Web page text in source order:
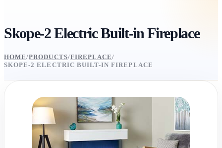
Skope-2 Electric Built-in Fireplace
HOME/PRODUCTS/FIREPLACE/
SKOPE-2 ELECTRIC BUILT-IN FIREPLACE